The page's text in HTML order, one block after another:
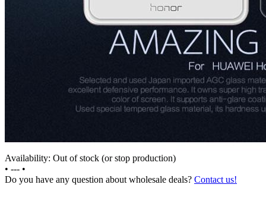
Availability: Out of stock (or stop production)
• --- •
Do you have any question about wholesale deals? Contact us!